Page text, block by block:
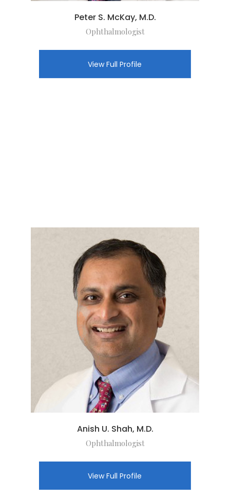
Peter S. McKay, M.D.
Ophthalmologist
View Full Profile
Anish U. Shah, M.D.
Ophthalmologist
View Full Profile